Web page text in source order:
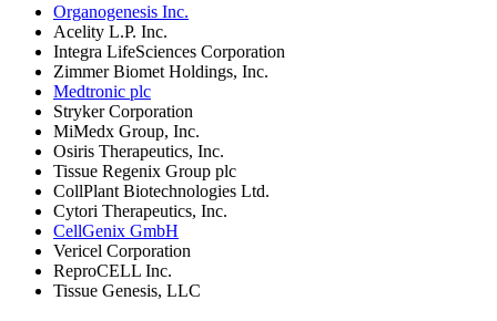
Organogenesis Inc.
Acelity L.P. Inc.
Integra LifeSciences Corporation
Zimmer Biomet Holdings, Inc.
Medtronic plc
Stryker Corporation
MiMedx Group, Inc.
Osiris Therapeutics, Inc.
Tissue Regenix Group plc
CollPlant Biotechnologies Ltd.
Cytori Therapeutics, Inc.
CellGenix GmbH
Vericel Corporation
ReproCELL Inc.
Tissue Genesis, LLC